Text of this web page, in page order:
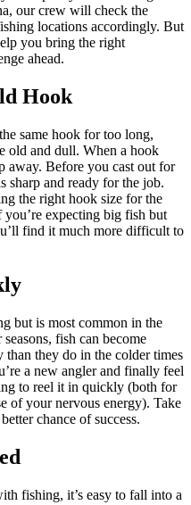
our crew will check the
locations accordingly. But
you bring the right
ahead.
Hook
same hook for too long,
old and dull. When a hook
away. Before you cast out for
sharp and ready for the job.
the right hook size for the
expecting big fish but
find it much more difficult to
but is most common in the
fish can become
they do in the colder times
a new angler and finally feel
to reel it in quickly (both for
of your nervous energy). Take
chance of success.
fishing, it’s easy to fall into a